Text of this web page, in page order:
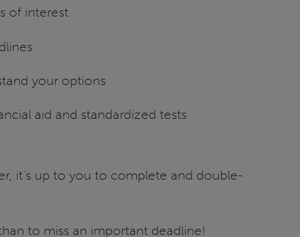
of interest
your options
aid and standardized tests
it’s up to you to complete and double-
to miss an important deadline!